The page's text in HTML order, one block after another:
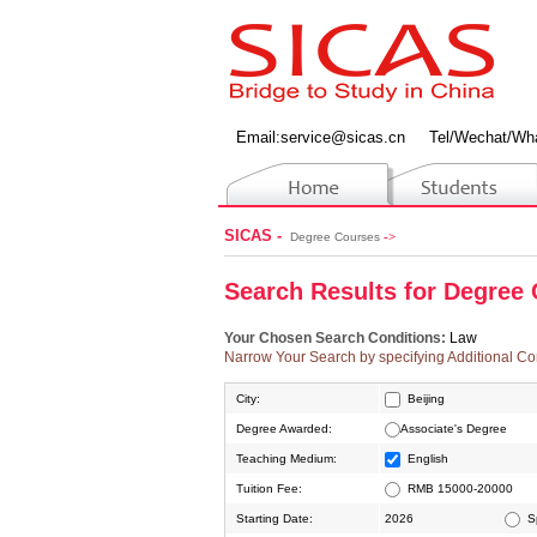
Email:service@sicas.cn Tel/Wechat/
SICAS - Degree Courses ->
Search Results for Degree
Your Chosen Search Conditions: Law
Narrow Your Search by specifying Additional
City: Beijing
Ningbo
Degree Awarded: Associate's Degree
Teaching Medium: English
Tuition Fee: RMB 15000-20000
Starting Date: 2026